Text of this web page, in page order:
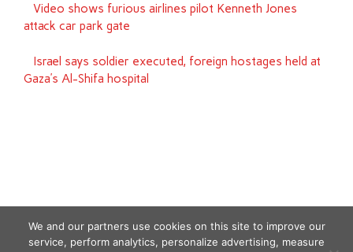
Video shows furious airlines pilot Kenneth Jones
attack car park gate
Israel says soldier executed, foreign hostages held at
Gaza’s Al-Shifa hospital
We and our partners use cookies on this site to improve our
service, perform analytics, personalize advertising, measure